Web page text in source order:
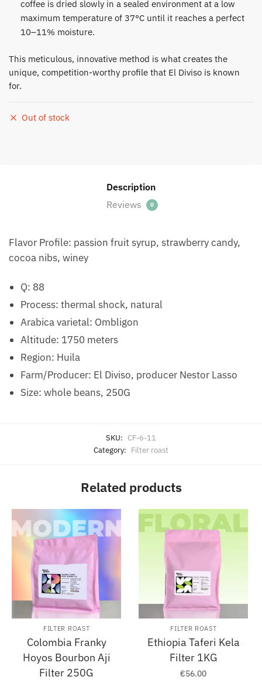
coffee is dried slowly in a sealed environment at a low
maximum temperature of 37°C until it reaches a perfect
10–11% moisture.​
This meticulous, innovative method is what creates the
unique, competition-worthy profile that El Diviso is known
for.
Out of stock
Description
Reviews
0
Flavor Profile: passion fruit syrup, strawberry candy,
cocoa nibs, winey
Q: 88
Process: thermal shock, natural
Arabica varietal: Ombligon
Altitude: 1750 meters
Region: Huila
Farm/Producer: El Diviso, producer Nestor Lasso
Size: whole beans, 250G
SKU: CF-6-11
Category: Filter roast
Related products
FILTER ROAST
Colombia Franky
Hoyos Bourbon Aji
Filter 250G
FILTER ROAST
Ethiopia Taferi Kela
Filter 1KG
€56.00